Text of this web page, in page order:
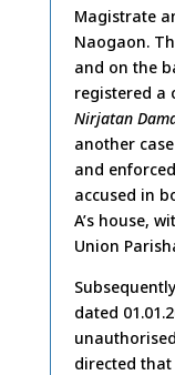
Magistrate
Naogaon.
and on the
registered a
Nirjatan
another
and
accused in
A’s house,
Union
dated
directed